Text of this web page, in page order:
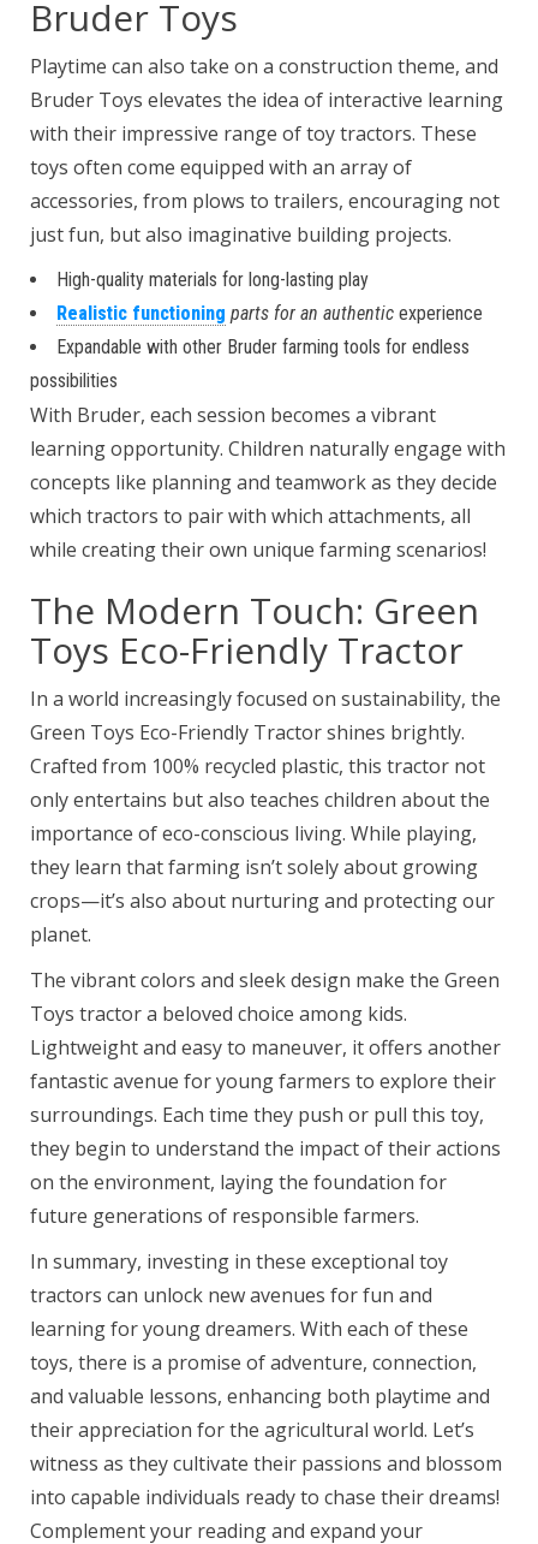
Bruder Toys
Playtime can also take on a construction theme, and
Bruder Toys elevates the idea of interactive learning
with their impressive range of toy tractors. These
toys often come equipped with an array of
accessories, from plows to trailers, encouraging not
just fun, but also imaginative building projects.
High-quality materials for long-lasting play
Realistic functioning parts for an authentic experience
Expandable with other Bruder farming tools for endless
possibilities
With Bruder, each session becomes a vibrant
learning opportunity. Children naturally engage with
concepts like planning and teamwork as they decide
which tractors to pair with which attachments, all
while creating their own unique farming scenarios!
The Modern Touch: Green
Toys Eco-Friendly Tractor
In a world increasingly focused on sustainability, the
Green Toys Eco-Friendly Tractor shines brightly.
Crafted from 100% recycled plastic, this tractor not
only entertains but also teaches children about the
importance of eco-conscious living. While playing,
they learn that farming isn’t solely about growing
crops—it’s also about nurturing and protecting our
planet.
The vibrant colors and sleek design make the Green
Toys tractor a beloved choice among kids.
Lightweight and easy to maneuver, it offers another
fantastic avenue for young farmers to explore their
surroundings. Each time they push or pull this toy,
they begin to understand the impact of their actions
on the environment, laying the foundation for
future generations of responsible farmers.
In summary, investing in these exceptional toy
tractors can unlock new avenues for fun and
learning for young dreamers. With each of these
toys, there is a promise of adventure, connection,
and valuable lessons, enhancing both playtime and
their appreciation for the agricultural world. Let’s
witness as they cultivate their passions and blossom
into capable individuals ready to chase their dreams!
Complement your reading and expand your